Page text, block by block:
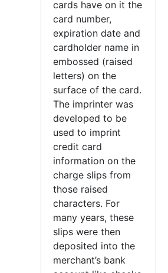
cards have on it the
card number,
expiration date and
cardholder name in
embossed (raised
letters) on the
surface of the card.
The imprinter was
developed to be
used to imprint
credit card
information on the
charge slips from
those raised
characters. For
many years, these
slips were then
deposited into the
merchant’s bank